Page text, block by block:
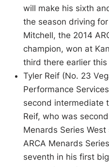
will make his sixth
the season driving
Mitchell, the 2014
champion, won at
third there earlier this
Tyler Reif (No. 23
Performance
second intermediate
Reif, who was
Menards Series
ARCA Menards
seventh in his first